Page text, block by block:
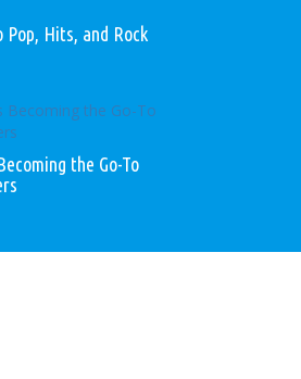
Pop, Hits, and Rock
the Go-To